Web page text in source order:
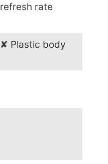
refresh rate
✘ Plastic body